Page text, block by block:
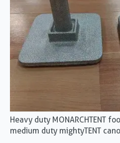
Heavy duty MONARCHTENT
medium duty mightyTENT